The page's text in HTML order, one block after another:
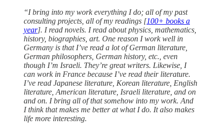
“I bring into my work everything I do; all of my past
consulting projects, all of my readings [100+ books a
year]. I read novels. I read about physics, mathematics,
history, biographies, art. One reason I work well in
Germany is that I’ve read a lot of German literature,
German philosophers, German history, etc., even
though I’m Israeli. They’re great writers. Likewise, I
can work in France because I’ve read their literature.
I’ve read Japanese literature, Korean literature, English
literature, American literature, Israeli literature, and on
and on. I bring all of that somehow into my work. And
I think that makes me better at what I do. It also makes
life more interesting.